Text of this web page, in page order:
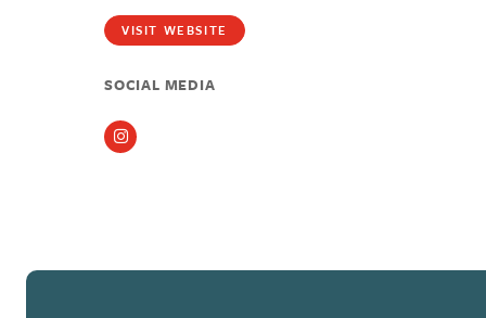
VISIT WEBSITE
SOCIAL MEDIA
Instagram